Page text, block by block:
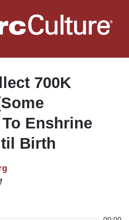
to
main
700K
Enshrine
Birth